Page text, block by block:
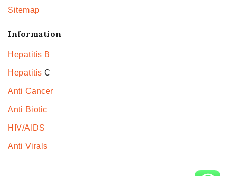
Sitemap
Information
Hepatitis B
Hepatitis C
Anti Cancer
Anti Biotic
HIV/AIDS
Anti Virals